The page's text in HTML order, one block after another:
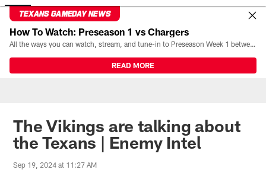
TEXANS GAMEDAY NEWS
How To Watch: Preseason 1 vs Chargers
All the ways you can watch, stream, and tune-in to Preseason Week 1 between the Texans and the Los Angeles Chargers at Reliant Stadium on August 13.
READ MORE
The Vikings are talking about
the Texans | Enemy Intel
Sep 19, 2024 at 11:27 AM